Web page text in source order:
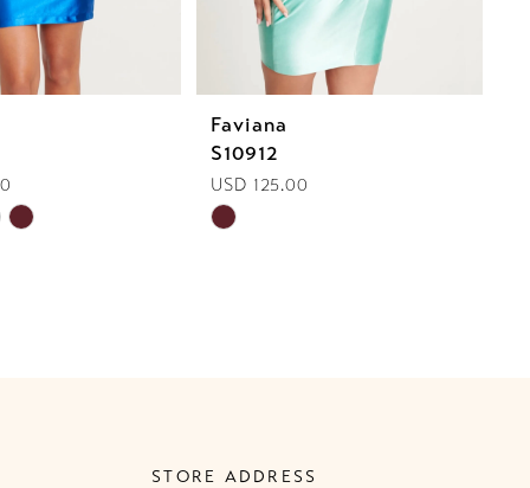
Faviana
S10912
USD 125.00
Skip
STORE ADDRESS